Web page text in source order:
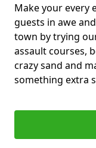
Make your every
guests in awe
town by trying
assault courses,
crazy sand and
something extra